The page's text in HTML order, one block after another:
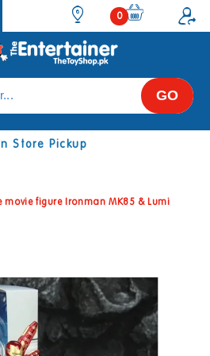
0
items
0
GO
Store Pickup
movie figure Ironman MK85 & Lumi